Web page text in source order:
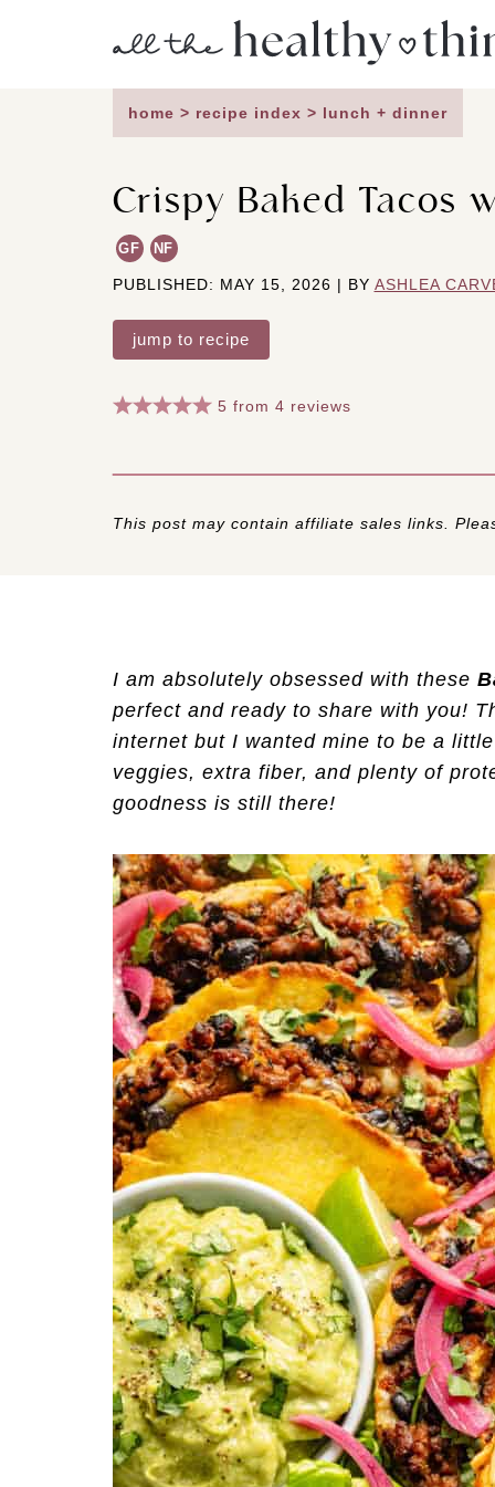
home > recipe index > lunch + dinner
Crispy Baked Tacos
GF NF
PUBLISHED: MAY 15, 2026 | BY ASHLEA
jump to recipe
5 from4 reviews
This post may contain affiliate sales links.
I am absolutely obsessed with these
perfect and ready to share with you!
internet but I wanted mine to be a
veggies, extra fiber, and plenty of
goodness is still there!